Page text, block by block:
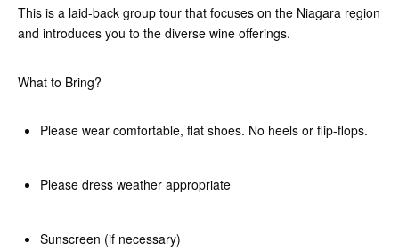
This is a laid-back group tour that focuses on the Niagara region
and introduces you to the diverse wine offerings.
What to Bring?
Please wear comfortable, flat shoes. No heels or flip-flops.
Please dress weather appropriate
Sunscreen (if necessary)